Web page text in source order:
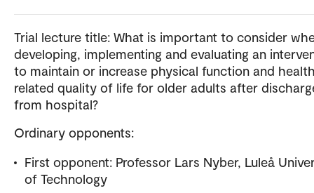
Trial lecture title: What is important to consider
developing, implementing and evaluating an
to maintain or increase physical function and
related quality of life for older adults after
from hospital?
Ordinary opponents:
First opponent: Professor Lars Nyber, Luleå
of Technology